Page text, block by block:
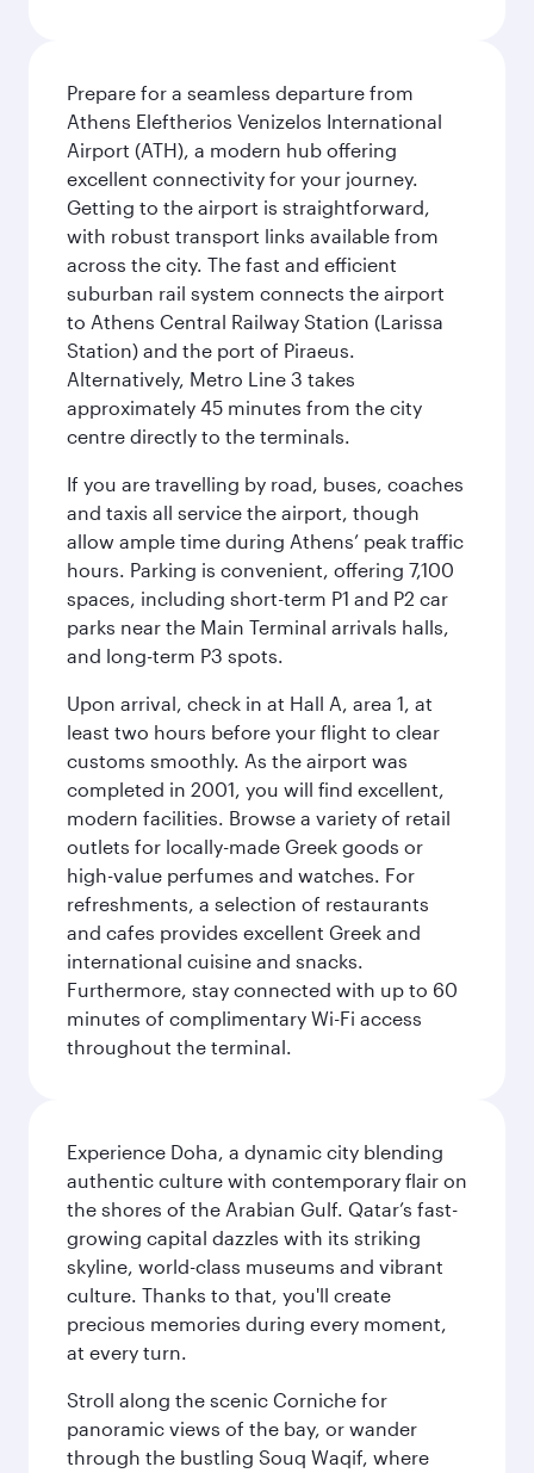
Prepare for a seamless departure from
Athens Eleftherios Venizelos International
Airport (ATH), a modern hub offering
excellent connectivity for your journey.
Getting to the airport is straightforward,
with robust transport links available from
across the city. The fast and efficient
suburban rail system connects the airport
to Athens Central Railway Station (Larissa
Station) and the port of Piraeus.
Alternatively, Metro Line 3 takes
approximately 45 minutes from the city
centre directly to the terminals.
If you are travelling by road, buses, coaches
and taxis all service the airport, though
allow ample time during Athens’ peak traffic
hours. Parking is convenient, offering 7,100
spaces, including short-term P1 and P2 car
parks near the Main Terminal arrivals halls,
and long-term P3 spots.
Upon arrival, check in at Hall A, area 1, at
least two hours before your flight to clear
customs smoothly. As the airport was
completed in 2001, you will find excellent,
modern facilities. Browse a variety of retail
outlets for locally-made Greek goods or
high-value perfumes and watches. For
refreshments, a selection of restaurants
and cafes provides excellent Greek and
international cuisine and snacks.
Furthermore, stay connected with up to 60
minutes of complimentary Wi-Fi access
throughout the terminal.
Experience Doha, a dynamic city blending
authentic culture with contemporary flair on
the shores of the Arabian Gulf. Qatar’s fast-
growing capital dazzles with its striking
skyline, world-class museums and vibrant
culture. Thanks to that, you'll create
precious memories during every moment,
at every turn.
Stroll along the scenic Corniche for
panoramic views of the bay, or wander
through the bustling Souq Waqif, where